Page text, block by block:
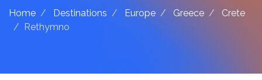
Home Destinations Europe Greece
Crete
Rethymno